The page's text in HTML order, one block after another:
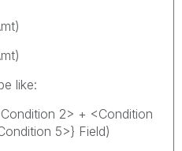
like:
2> + <Condition
5>} Field)